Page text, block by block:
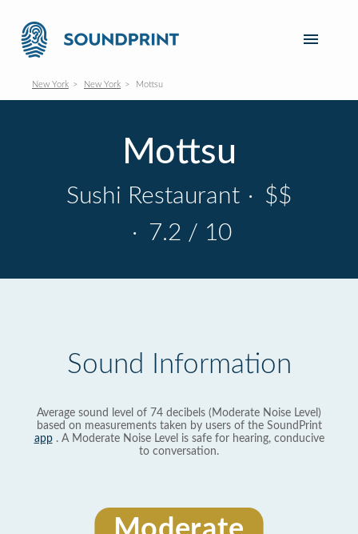
New York New York Mottsu
Mottsu
Sushi Restaurant · $$
· 7.2 / 10
Sound Information
Average sound level of 74 decibels (Moderate Noise Level)
based on measurements taken by users of the SoundPrint
app. A Moderate Noise Level is safe for hearing, conducive
to conversation.